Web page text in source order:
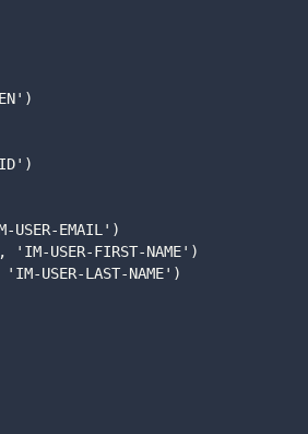
USER-EMAIL')
'IM-USER-FIRST-NAME')
'IM-USER-LAST-NAME')